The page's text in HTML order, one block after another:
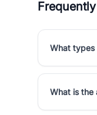
What types
What is the